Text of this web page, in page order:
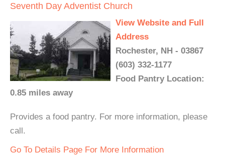
Seventh Day Adventist Church
View Website and Full
Address
Rochester, NH - 03867
(603) 332-1177
Food Pantry Location:
0.85 miles away
Provides a food pantry. For more information, please
call.
Go To Details Page For More Information